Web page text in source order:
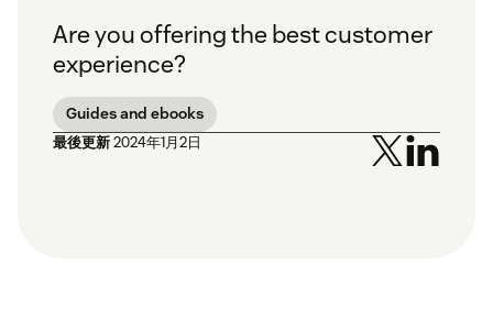
Are you offering the best customer
experience?
Guides and ebooks
最後更新2024年1月2日